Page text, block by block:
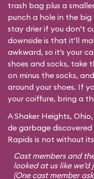
trash bag plus a
punch a hole in the big
stay drier if you don’t
downside is that it’ll
awkward, so it’s your
shoes and socks, take
on minus the socks,
around your shoes. If
your coiffure, bring a
A Shaker Heights,
de garbage
Rapids is not without
Cast members and
looked at us like
(One cast member